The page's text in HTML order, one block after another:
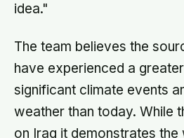
idea."
The team believes the
have experienced a
significant climate events
weather than today. While
on Iraq it demonstrates